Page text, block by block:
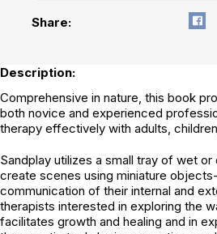
Share:
Description:
Comprehensive in nature, this book
both novice and experienced
therapy effectively with adults,
Sandplay utilizes a small tray of wet
create scenes using miniature
communication of their internal and
therapists interested in exploring the
facilitates growth and healing and in